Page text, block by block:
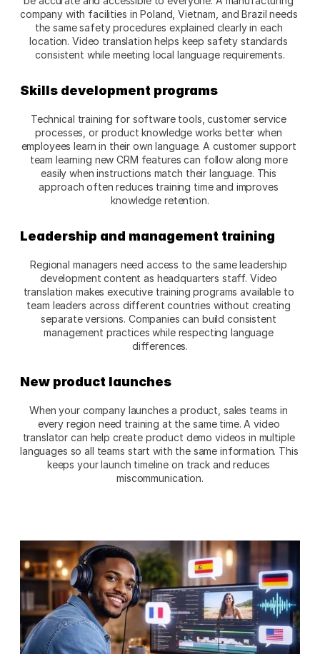
company with facilities in Poland, Vietnam, and Brazil needs
the same safety procedures explained clearly in each
location. Video translation helps keep safety standards
consistent while meeting local language requirements.​
Skills development programs
Technical training for software tools, customer service
processes, or product knowledge works better when
employees learn in their own language. A customer support
team learning new CRM features can follow along more
easily when instructions match their language. This
approach often reduces training time and improves
knowledge retention.​
Leadership and management training
Regional managers need access to the same leadership
development content as headquarters staff. Video
translation makes executive training programs available to
team leaders across different countries without creating
separate versions. Companies can build consistent
management practices while respecting language
differences.​
New product launches
When your company launches a product, sales teams in
every region need training at the same time. A video
translator can help create product demo videos in multiple
languages so all teams start with the same information. This
keeps your launch timeline on track and reduces
miscommunication.​